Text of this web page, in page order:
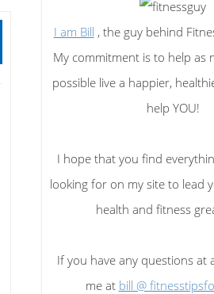
I am Bill , the guy behind
My commitment is to help as
possible live a happier,
help YOU!
I hope that you find
looking for on my site to lead
health and fitness
If you have any questions at
me at bill @